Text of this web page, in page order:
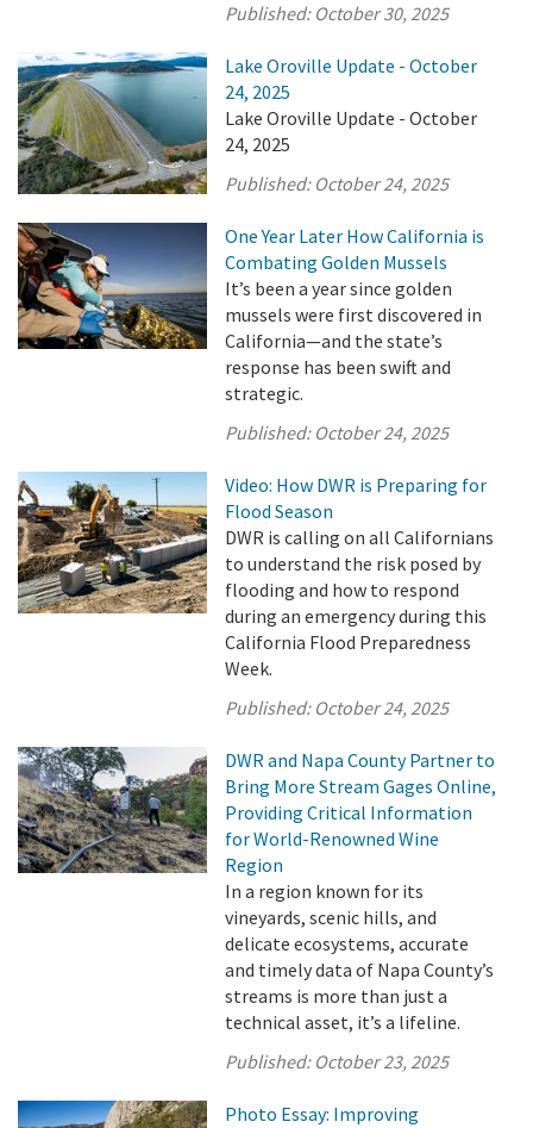
Published: October 30, 2025
Lake Oroville Update - October
24, 2025
Lake Oroville Update - October
24, 2025
Published: October 24, 2025
One Year Later How California is
Combating Golden Mussels
It’s been a year since golden
mussels were first discovered in
California—and the state’s
response has been swift and
strategic.
Published: October 24, 2025
Video: How DWR is Preparing for
Flood Season
DWR is calling on all Californians
to understand the risk posed by
flooding and how to respond
during an emergency during this
California Flood Preparedness
Week.
Published: October 24, 2025
DWR and Napa County Partner to
Bring More Stream Gages Online,
Providing Critical Information
for World-Renowned Wine
Region
In a region known for its
vineyards, scenic hills, and
delicate ecosystems, accurate
and timely data of Napa County’s
streams is more than just a
technical asset, it’s a lifeline.
Published: October 23, 2025
Photo Essay: Improving